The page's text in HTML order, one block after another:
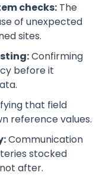
checks: The
of unexpected
sites.
Confirming
before it
that field
reference values.
Communication
stocked
after.